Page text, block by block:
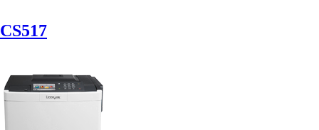
CS517